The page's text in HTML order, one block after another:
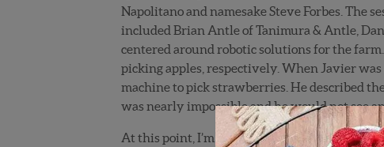
Napolitano and namesake Steve Forbes. The
included Brian Antle of Tanimura & Antle,
centered around robotic solutions for the
picking apples, respectively. When Javier
machine to pick strawberries. He described
was nearly impossible and he would not see
At this point, I’m getting agitated. We’ve